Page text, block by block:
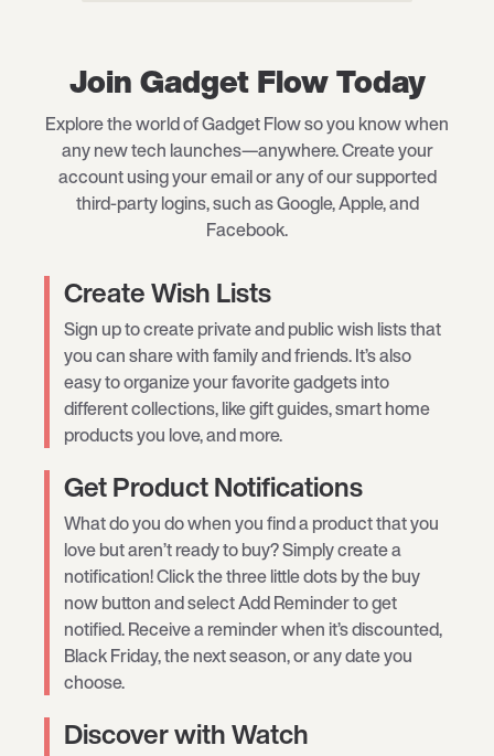
Join Gadget Flow Today
Explore the world of Gadget Flow so you know when
any new tech launches—anywhere. Create your
account using your email or any of our supported
third-party logins, such as Google, Apple, and
Facebook.
Create Wish Lists
Sign up to create private and public wish lists that
you can share with family and friends. It’s also
easy to organize your favorite gadgets into
different collections, like gift guides, smart home
products you love, and more.
Get Product Notifications
What do you do when you find a product that you
love but aren’t ready to buy? Simply create a
notification! Click the three little dots by the buy
now button and select Add Reminder to get
notified. Receive a reminder when it’s discounted,
Black Friday, the next season, or any date you
choose.
Discover with Watch